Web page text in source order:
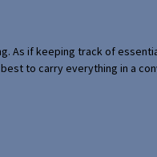
if keeping track of
to carry everything in a